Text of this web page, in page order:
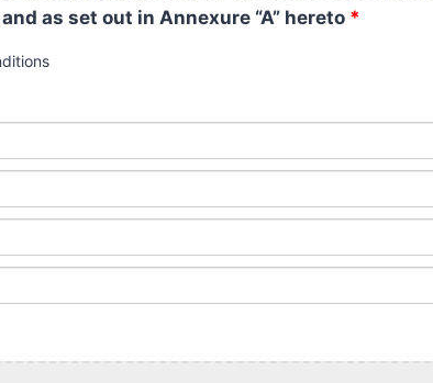
as set out in Annexure “A” hereto